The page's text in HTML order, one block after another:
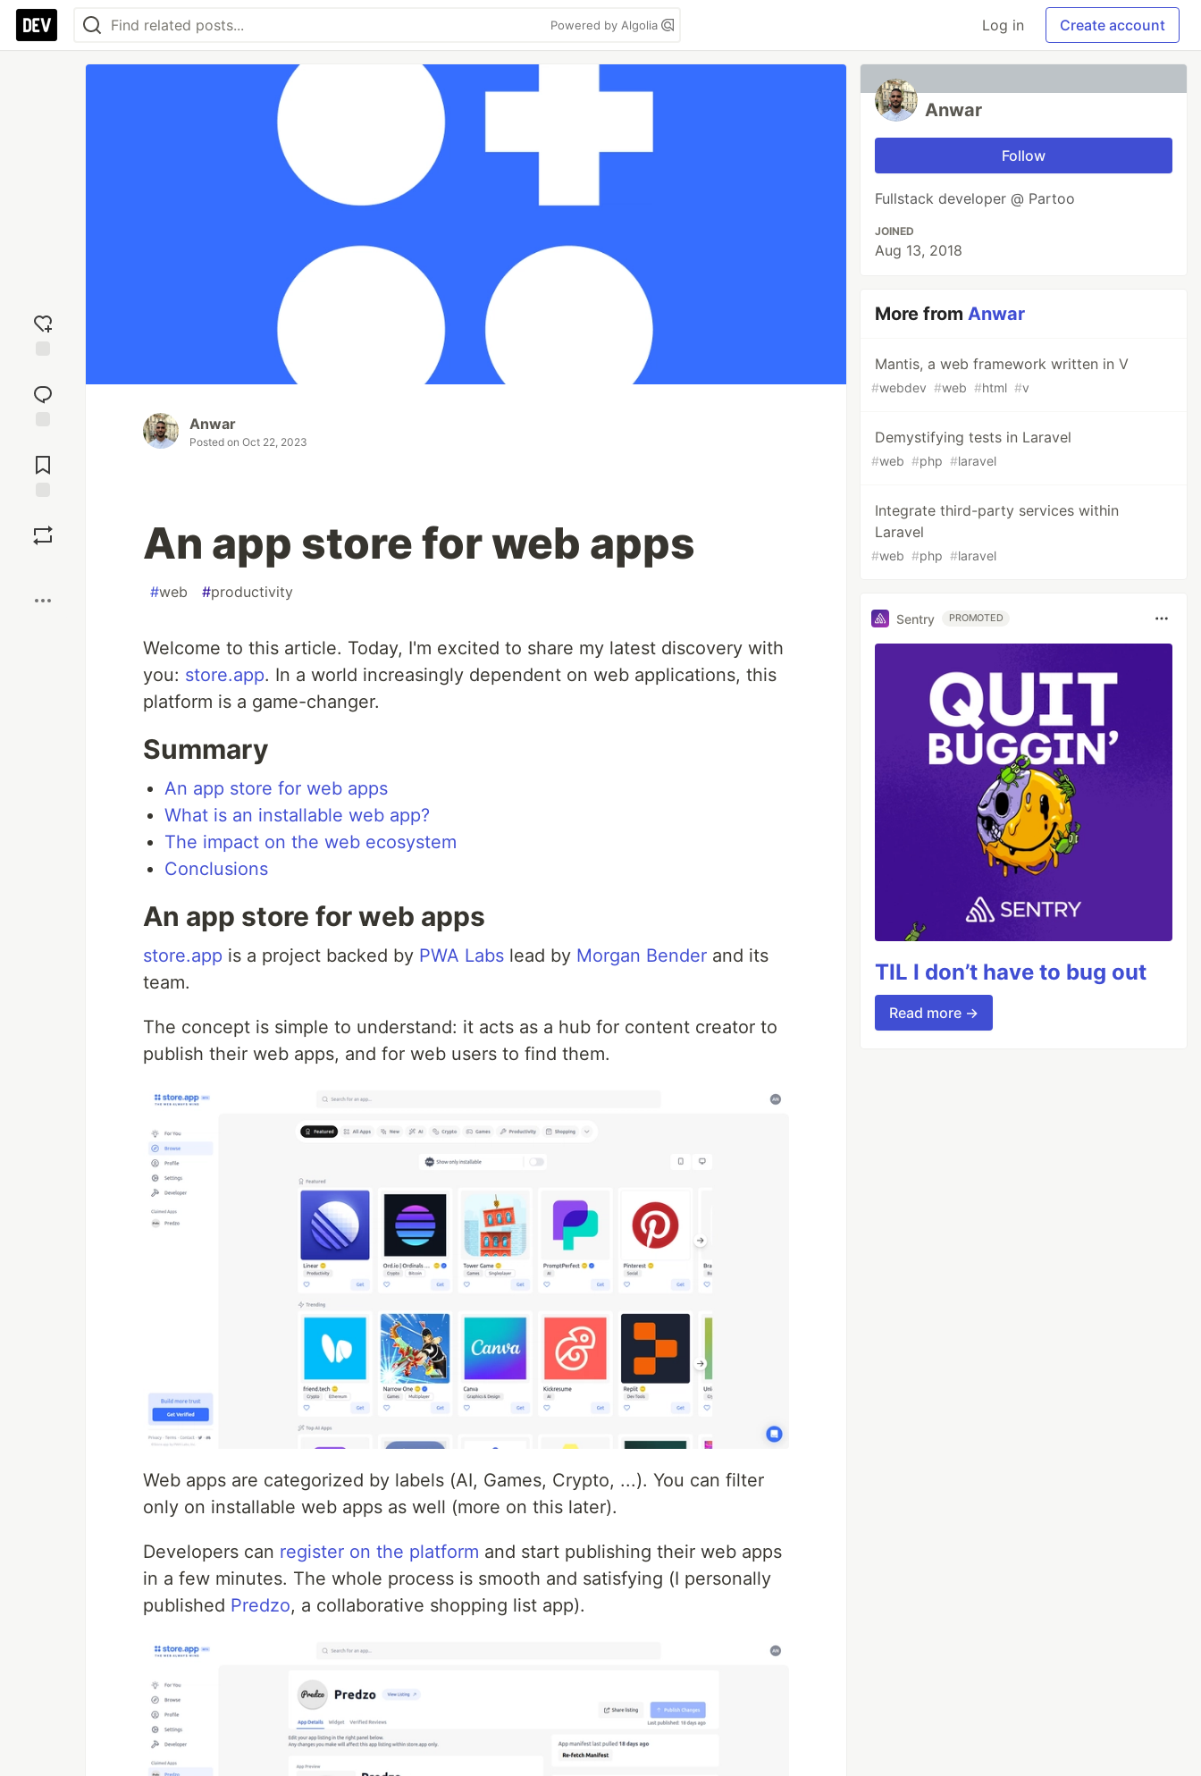
Powered by Algolia Log in Create account
reaction
Comments
Anwar
Posted on Oct 22, 2023
An app store for web apps
#web #productivity
Welcome to this article. Today, I'm excited to share my latest discovery with
you: store.app. In a world increasingly dependent on web applications, this
platform is a game-changer.
Summary
An app store for web apps
What is an installable web app?
The impact on the web ecosystem
Conclusions
An app store for web apps
store.app is a project backed by PWA Labs lead by Morgan Bender and its
team.
The concept is simple to understand: it acts as a hub for content creator to
publish their web apps, and for web users to find them.
Web apps are categorized by labels (AI, Games, Crypto, ...). You can filter
only on installable web apps as well (more on this later).
Developers can register on the platform and start publishing their web apps
in a few minutes. The whole process is smooth and satisfying (I personally
published Predzo, a collaborative shopping list app).
Anwar
Follow
Fullstack developer @ Partoo
JOINED
Aug 13, 2018
More fromAnwar
Mantis, a web framework written in V
#webdev #web #html #v
Demystifying tests in Laravel
#web #php #laravel
Integrate third-party services within
Laravel
#web #php #laravel
Sentry PROMOTED
TIL I don’t have to bug out
Read more →